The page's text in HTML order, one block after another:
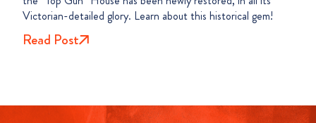
Victorian-detailed glory. Learn about this historical gem!
Read Post